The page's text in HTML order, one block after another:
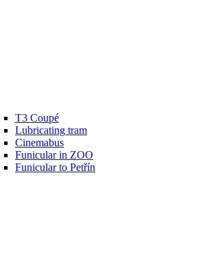
T3 Coupé
Lubricating tram
Cinemabus
Funicular in ZOO
Funicular to Petřín